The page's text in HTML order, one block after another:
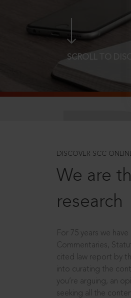
SCROLL TO
DISCOVER SCC
We are
research
For 75 years we
Commentaries,
cited law report by
into curating the
you’re arguing, an
seeking all the